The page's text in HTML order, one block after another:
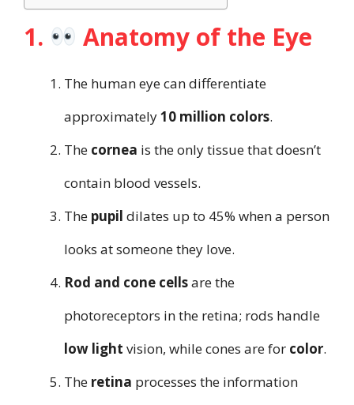
1. Anatomy of the Eye
The human eye can differentiate
approximately10 million colors.
The cornea is the only tissue that doesn’t
contain blood vessels.
The pupil dilates up to 45% when a person
looks at someone they love.
Rod and cone cellsare the
photoreceptors in the retina; rods handle
low light vision, while cones are for color.
The retina processes the information